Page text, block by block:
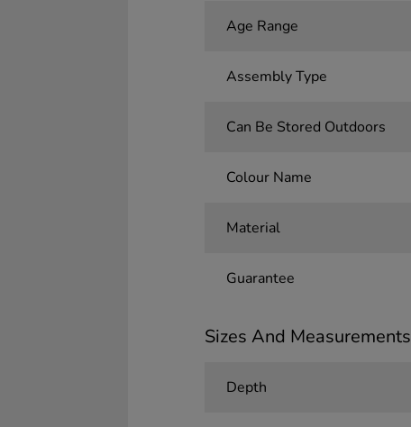
Age Range
Assembly Type
Can Be Stored Outdoors
Colour Name
Material
Guarantee
Sizes And Measurements
Depth